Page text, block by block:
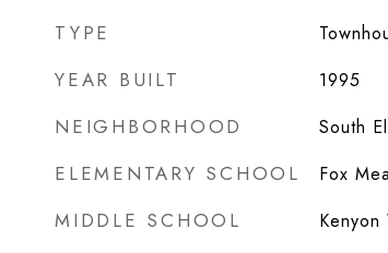
TYPE
YEAR BUILT 1995
NEIGHBORHOOD South
ELEMENTARY SCHOOL Fox
MIDDLE SCHOOL